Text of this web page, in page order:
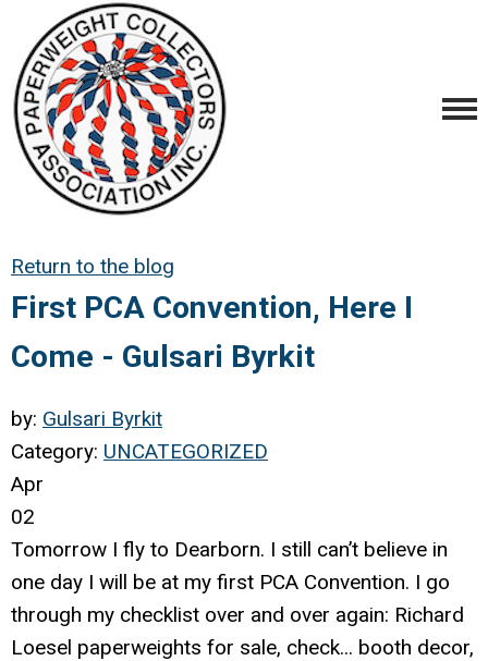
Return to the blog
First PCA Convention, Here I
Come - Gulsari Byrkit
by: Gulsari Byrkit
Category: UNCATEGORIZED
Apr
02
Tomorrow I fly to Dearborn. I still can’t believe in
one day I will be at my first PCA Convention. I go
through my checklist over and over again: Richard
Loesel paperweights for sale, check... booth decor,